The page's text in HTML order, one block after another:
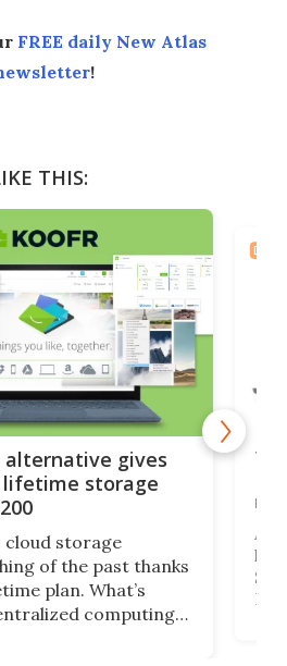
FREE daily New Atlas
!
THIS:
alternative gives
lifetime storage
cloud storage
of the past thanks
plan. What’s
computing
DEALS
A